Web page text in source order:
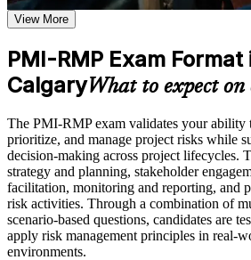
the course requirements
Career and Workplace Application
Build practical skills that support
advancement, and improved job
workplace challenges
Improve professional credibility
and certification preparation where
Support organizational capability
corporate or team training
Positions you for risk manager,
Builds command of qualitative and
techniques
Strengthens risk response planning
opportunities
Provides a globally recognised,
Includes 32 contact hours that meet
requirement
View More
PMI-RMP Exam Format
CalgaryWhat to expect on
The PMI-RMP exam validates your ability
prioritize, and manage project risks while
decision-making across project lifecycles.
strategy and planning, stakeholder
facilitation, monitoring and reporting, and
risk activities. Through a combination of
scenario-based questions, candidates are
apply risk management principles in real-
environments.